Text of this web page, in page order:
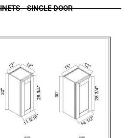
- SINGLE DOOR